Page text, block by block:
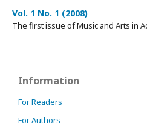
Vol. 1 No. 1 (2008)
The first issue of Music and Arts in
Information
For Readers
For Authors